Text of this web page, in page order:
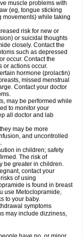
muscle problems with
(eg, tongue sticking
movements) while taking
risk for new or
or suicidal thoughts
closely. Contact the
such as depressed
occur. Contact the
or actions occur.
hormone (prolactin)
missed menstrual
Contact your doctor
may be performed while
to monitor your
all doctor and lab
may be more
and uncontrolled
in children; safety
The risk of
be greater in children.
contact your
of using
is found in breast
use Metoclopramide,
to your baby.
symptoms
may include dizziness,